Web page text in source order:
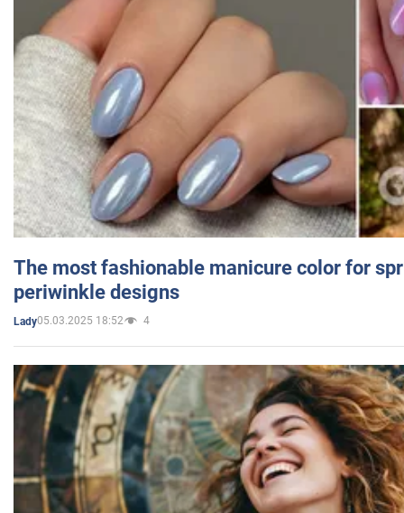
The most fashionable manicure color for
periwinkle designs
Lady05.03.2025 18:52 4